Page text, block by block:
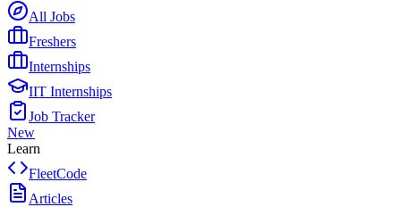
All Jobs
Freshers
Internships
IIT Internships
Job Tracker
New
Learn
FleetCode
Articles